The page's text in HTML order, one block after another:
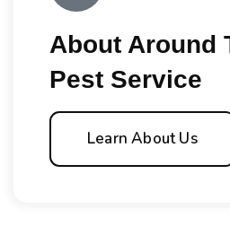
About Around
Pest Service
Learn About Us